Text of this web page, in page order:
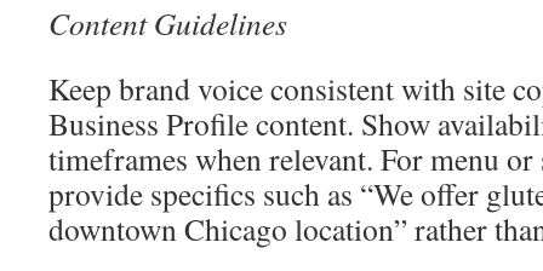
Content Guidelines
Keep brand voice consistent with site
Business Profile content. Show
timeframes when relevant. For menu
provide specifics such as “We offer
downtown Chicago location” rather